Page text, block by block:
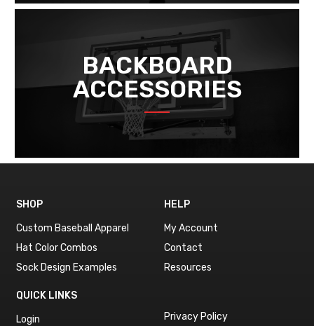
BACKBOARD
ACCESSORIES
SHOP
Custom Baseball Apparel
Hat Color Combos
Sock Design Examples
HELP
My Account
Contact
Resources
QUICK LINKS
Login
Privacy Policy